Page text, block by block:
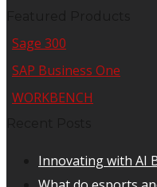
Sage 300
SAP Business One
WORKBENCH
Innovating with AI